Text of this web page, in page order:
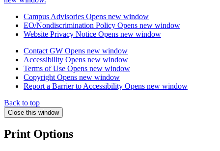
Campus Advisories Opens new window
EO/Nondiscrimination Policy Opens new window
Website Privacy Notice Opens new window
Contact GW Opens new window
Accessibility Opens new window
Terms of Use Opens new window
Copyright Opens new window
Report a Barrier to Accessibility Opens new window
Back to top
Close this window
Print Options